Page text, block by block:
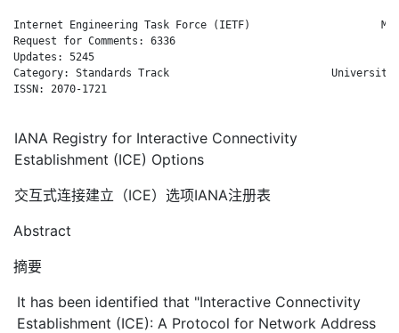
Internet Engineering Task Force (IETF)                     M.
Request for Comments: 6336
Updates: 5245
Category: Standards Track                          University
ISSN: 2070-1721
IANA Registry for Interactive Connectivity
Establishment (ICE) Options
交互式连接建立（ICE）选项IANA注册表
Abstract
摘要
It has been identified that "Interactive Connectivity
Establishment (ICE): A Protocol for Network Address